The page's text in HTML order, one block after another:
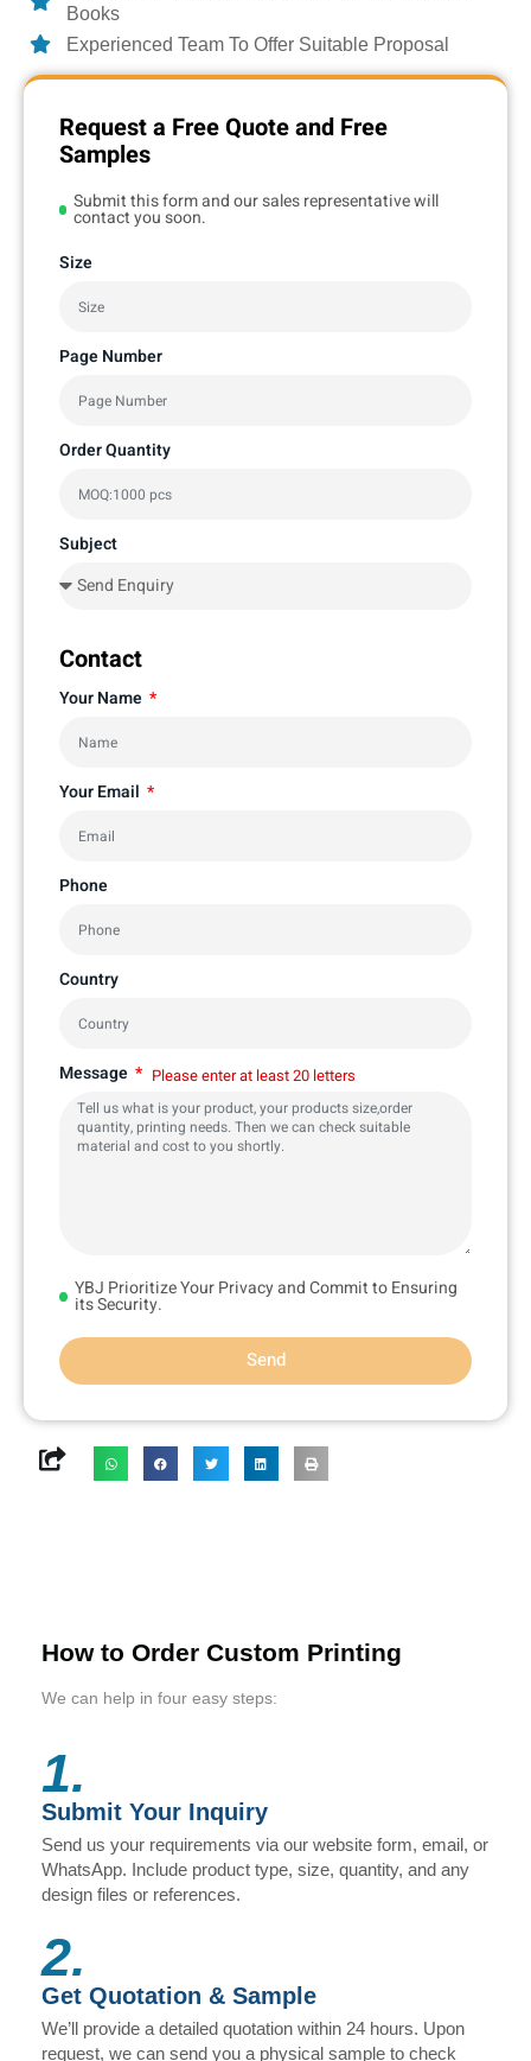
Books
Experienced Team To Offer Suitable Proposal
Request a Free Quote and Free
Samples
Submit this form and our sales representative will
contact you soon.
Size
Page Number
Order Quantity
Subject
Contact
Your Name
Your Email
Phone
Country
Message Please enter at least 20 letters
YBJ Prioritize Your Privacy and Commit to Ensuring
its Security.
Send
How to Order Custom Printing
We can help in four easy steps:
1.
Submit Your Inquiry
Send us your requirements via our website form, email, or
WhatsApp. Include product type, size, quantity, and any
design files or references.
2.
Get Quotation & Sample
We’ll provide a detailed quotation within 24 hours. Upon
request, we can send you a physical sample to check